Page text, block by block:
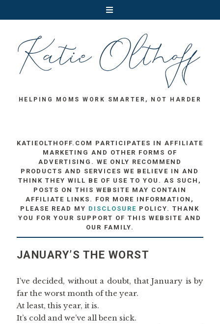
HELPING MOMS WORK SMARTER, NOT HARDER
KATIEOLTHOFF.COM PARTICIPATES IN AFFILIATE
MARKETING AND OTHER FORMS OF
ADVERTISING. WE ONLY RECOMMEND
PRODUCTS AND SERVICES WE BELIEVE IN AND
THINK THEY WILL BE OF USE TO YOU. AS SUCH,
POSTS ON THIS WEBSITE MAY CONTAIN
AFFILIATE LINKS. FOR MORE INFORMATION,
PLEASE READ MY DISCLOSURE POLICY. THANK
YOU FOR YOUR SUPPORT OF THIS WEBSITE AND
OUR FAMILY.
JANUARY’S THE WORST
I’ve decided, without a doubt, that January is by
far the worst month of the year.
At least, this year, it is.
It’s cold and we’ve all been sick.